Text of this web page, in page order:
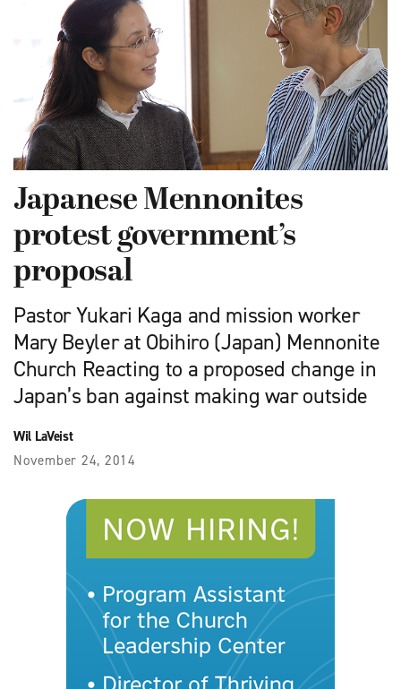
Japanese Mennonites
protest government’s
proposal
Pastor Yukari Kaga and mission worker
Mary Beyler at Obihiro (Japan) Mennonite
Church Reacting to a proposed change in
Japan’s ban against making war outside
Wil LaVeist
November 24, 2014